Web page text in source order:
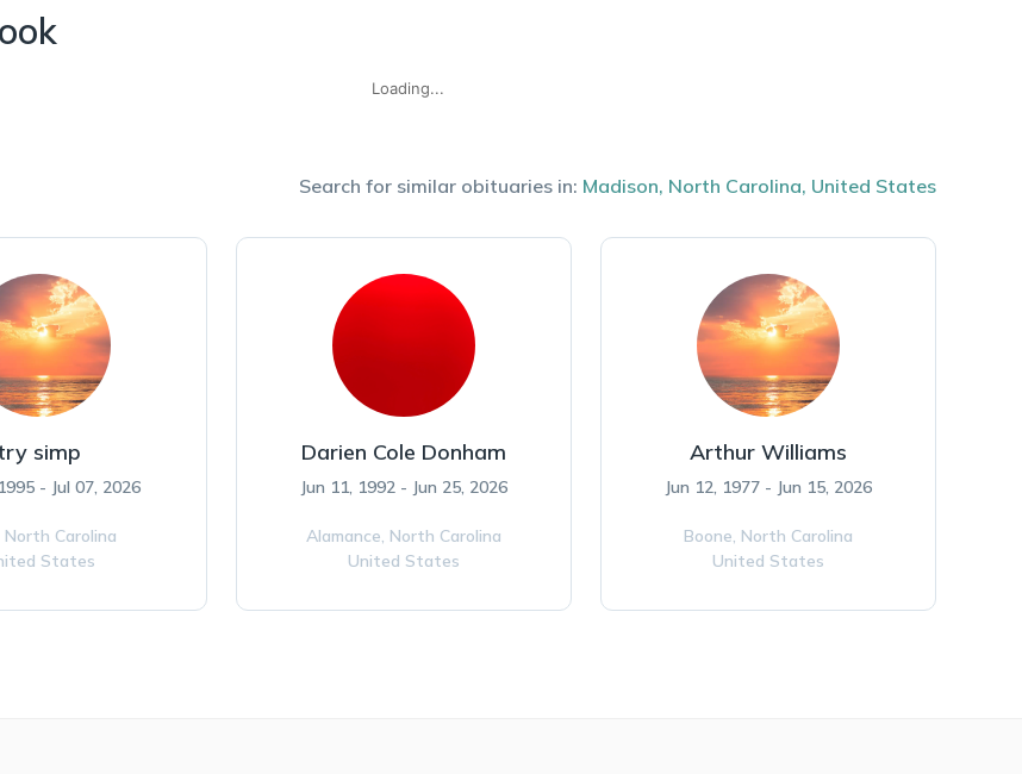
Loading...
Search for similar obituaries in: Madison, North Carolina, United States
simp
- Jul 07, 2026
North Carolina
States
Darien Cole Donham
Jun 11, 1992 - Jun 25, 2026
Alamance, North Carolina
United States
Arthur Williams
Jun 12, 1977 - Jun 15, 2026
Boone, North Carolina
United States